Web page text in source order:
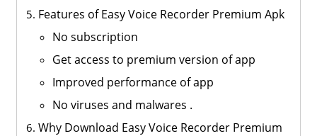
Features of Easy Voice Recorder Premium Apk
No subscription
Get access to premium version of app
Improved performance of app
No viruses and malwares .
Why Download Easy Voice Recorder Premium